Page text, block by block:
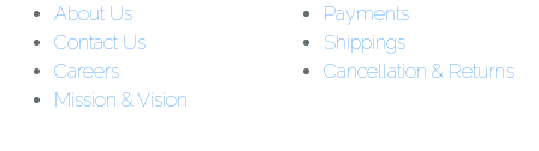
About Us
Contact Us
Careers
Mission & Vision
Payments
Shippings
Cancellation & Returns